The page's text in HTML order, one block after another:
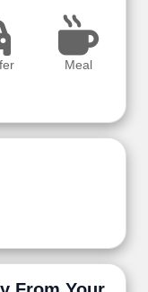
Meal